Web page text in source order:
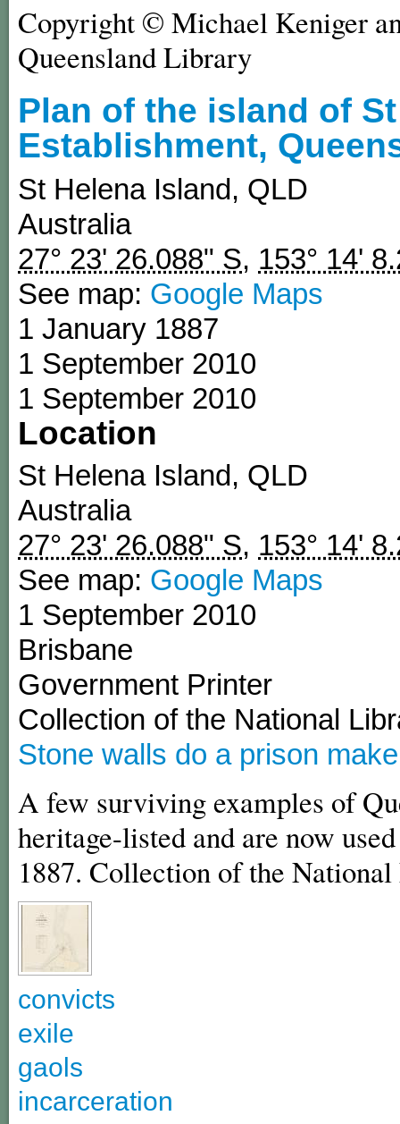
Copyright © Michael Keniger
Queensland Library
Plan of the island of
Establishment,
St Helena Island, QLD
Australia
27° 23' 26.088" S, 153° 14'
See map: Google Maps
1 January 1887
1 September 2010
1 September 2010
Location
St Helena Island, QLD
Australia
27° 23' 26.088" S, 153° 14'
See map: Google Maps
1 September 2010
Brisbane
Government Printer
Collection of the National
Stone walls do a prison
A few surviving examples of
heritage-listed and are now
1887. Collection of the
convicts
exile
gaols
incarceration